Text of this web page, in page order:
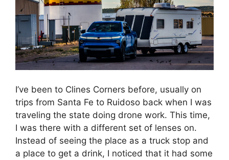
I’ve been to Clines Corners before, usually on
trips from Santa Fe to Ruidoso back when I was
traveling the state doing drone work. This time,
I was there with a different set of lenses on.
Instead of seeing the place as a truck stop and
a place to get a drink, I noticed that it had some